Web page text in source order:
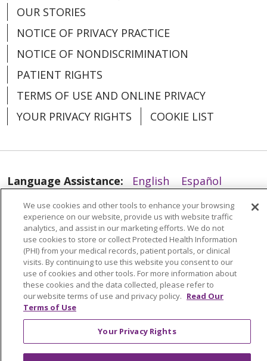
OUR STORIES
NOTICE OF PRIVACY PRACTICE
NOTICE OF NONDISCRIMINATION
PATIENT RIGHTS
TERMS OF USE AND ONLINE PRIVACY
YOUR PRIVACY RIGHTS
COOKIE LIST
Language Assistance: English
Español
العربية
中文 Việt SHQIP 한국어
বাংলা
POLSKI
Deutsch Italiano
日本語
РУССКИЙ
Hrvatski Tagalog Cрпски
We use cookies and other tools to enhance your browsing
experience on our website, provide us with website traffic
analytics, and assist in our marketing efforts. We do not
use cookies to store or collect Protected Health Information
(PHI) from your medical records, patient portals, or clinical
visits. By continuing to use this website you consent to our
use of cookies and other tools. For more information about
these cookies and the data collected, please refer to
our website terms of use and privacy policy. Read Our
Terms of Use
Your Privacy Rights